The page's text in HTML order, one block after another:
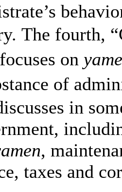
The fourth,
on
of
in
,
taxes and